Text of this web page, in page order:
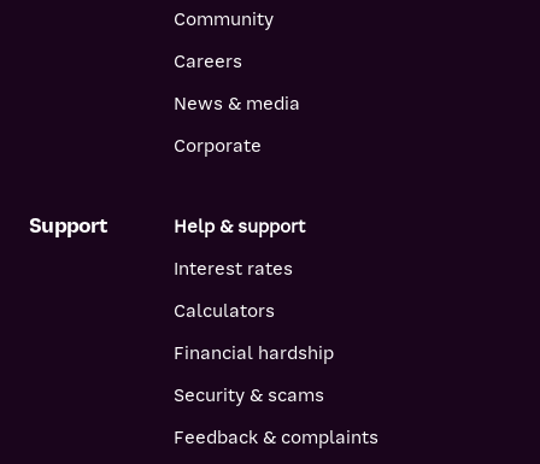
Community
Careers
News & media
Corporate
Support
Help & support
Interest rates
Calculators
Financial hardship
Security & scams
Feedback & complaints